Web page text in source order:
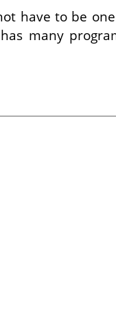
have to be
many